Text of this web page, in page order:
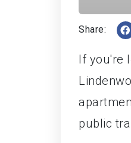
Share:
If you're
public